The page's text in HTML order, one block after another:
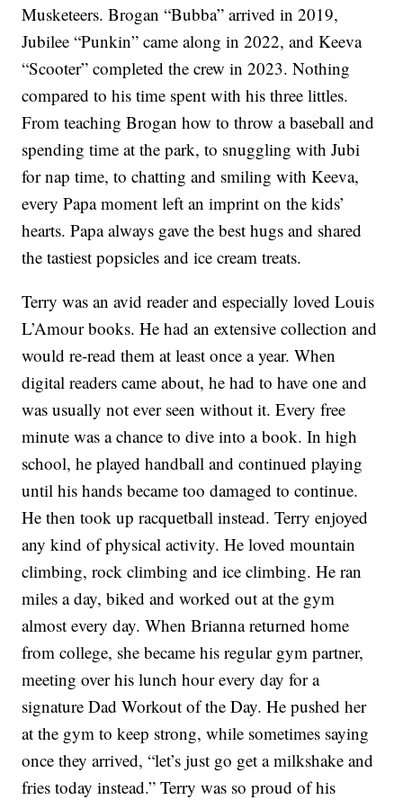
Musketeers. Brogan “Bubba” arrived in 2019,
Jubilee “Punkin” came along in 2022, and Keeva
“Scooter” completed the crew in 2023. Nothing
compared to his time spent with his three littles.
From teaching Brogan how to throw a baseball and
spending time at the park, to snuggling with Jubi
for nap time, to chatting and smiling with Keeva,
every Papa moment left an imprint on the kids’
hearts. Papa always gave the best hugs and shared
the tastiest popsicles and ice cream treats.
Terry was an avid reader and especially loved Louis
L’Amour books. He had an extensive collection and
would re-read them at least once a year. When
digital readers came about, he had to have one and
was usually not ever seen without it. Every free
minute was a chance to dive into a book. In high
school, he played handball and continued playing
until his hands became too damaged to continue.
He then took up racquetball instead. Terry enjoyed
any kind of physical activity. He loved mountain
climbing, rock climbing and ice climbing. He ran
miles a day, biked and worked out at the gym
almost every day. When Brianna returned home
from college, she became his regular gym partner,
meeting over his lunch hour every day for a
signature Dad Workout of the Day. He pushed her
at the gym to keep strong, while sometimes saying
once they arrived, “let’s just go get a milkshake and
fries today instead.” Terry was so proud of his